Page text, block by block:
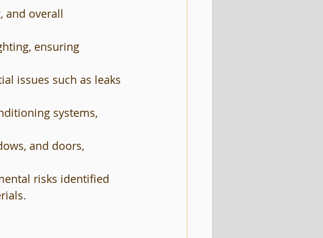
and overall
ensuring
issues such as leaks
systems,
and doors,
risks identified